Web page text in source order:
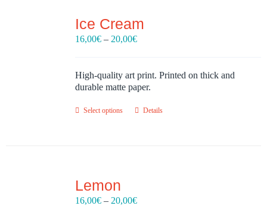
Ice Cream
16,00€ – 20,00€Price
through
20,00€
High-quality art print. Printed on thick and
durable matte paper.
Select options Details
Lemon
16,00€ – 20,00€Price